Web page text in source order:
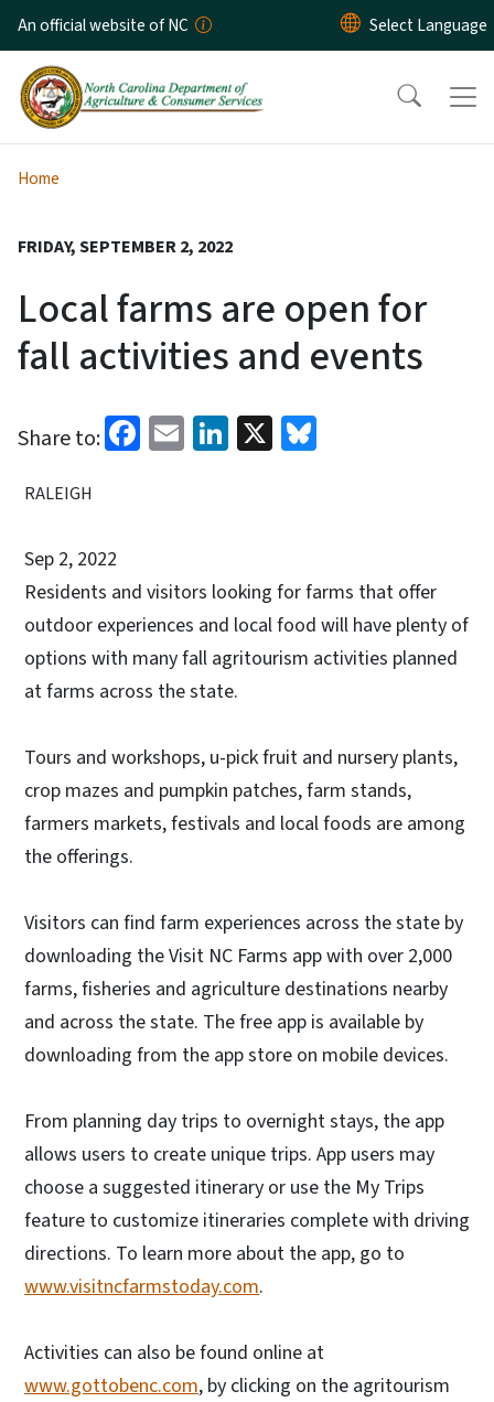
Skip to main content
An official website of NC
Home
FRIDAY, SEPTEMBER 2, 2022
Local farms are open for
fall activities and events
Share to: Facebook
EmailLinkedIn
X
RALEIGH
Sep 2, 2022
Residents and visitors looking for farms that offer
outdoor experiences and local food will have plenty of
options with many fall agritourism activities planned
at farms across the state.
Tours and workshops, u-pick fruit and nursery plants,
crop mazes and pumpkin patches, farm stands,
farmers markets, festivals and local foods are among
the offerings.
Visitors can find farm experiences across the state by
downloading the Visit NC Farms app with over 2,000
farms, fisheries and agriculture destinations nearby
and across the state. The free app is available by
downloading from the app store on mobile devices.
From planning day trips to overnight stays, the app
allows users to create unique trips. App users may
choose a suggested itinerary or use the My Trips
feature to customize itineraries complete with driving
directions. To learn more about the app, go to
www.visitncfarmstoday.com.
Activities can also be found online at
www.gottobenc.com, by clicking on the agritourism